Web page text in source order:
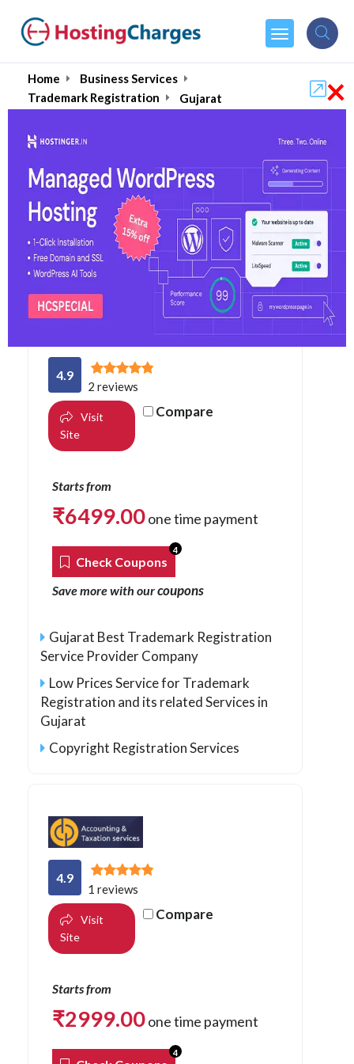
Home
Business Services
Trademark Registration
Gujarat
Gujarat's Best
Trademark Registration
Services August 2026
4.9
2 reviews
Visit
Site
Compare
Starts from
₹6499.00one time payment
Check Coupons
4
Save more with ourcoupons
Gujarat Best Trademark Registration
Service Provider Company
Low Prices Service for Trademark
Registration and its related Services in
Gujarat
Copyright Registration Services
4.9
1 reviews
Visit
Site
Compare
Starts from
₹2999.00one time payment
4
×